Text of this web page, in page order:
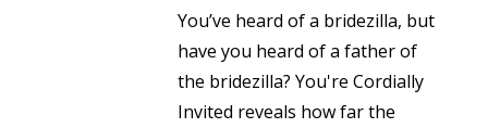
You’ve heard of a bridezilla, but
have you heard of a father of
the bridezilla? You're Cordially
Invited reveals how far the